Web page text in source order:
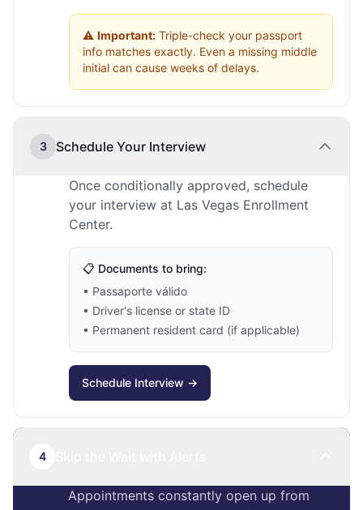
⚠️ Important: Triple-check your passport
info matches exactly. Even a missing middle
initial can cause weeks of delays.
3 Schedule Your Interview
Once conditionally approved, schedule
your interview at Las Vegas Enrollment
Center.
📋 Documents to bring:
• Passaporte válido
• Driver's license or state ID
• Permanent resident card (if applicable)
Schedule Interview →
4
Appointments constantly open up from